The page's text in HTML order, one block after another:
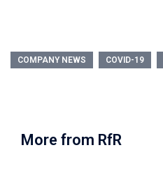
COMPANY NEWS COVID-19
More from RfR